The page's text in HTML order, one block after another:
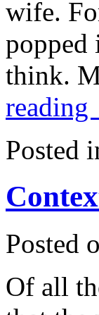
wife.
popped
think.
reading
Posted
Posted
Of all